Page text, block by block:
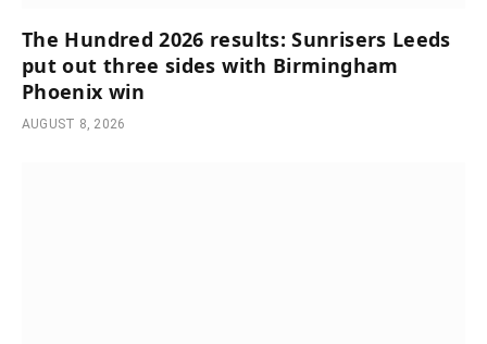
The Hundred 2026 results: Sunrisers Leeds
put out three sides with Birmingham
Phoenix win
AUGUST 8, 2026